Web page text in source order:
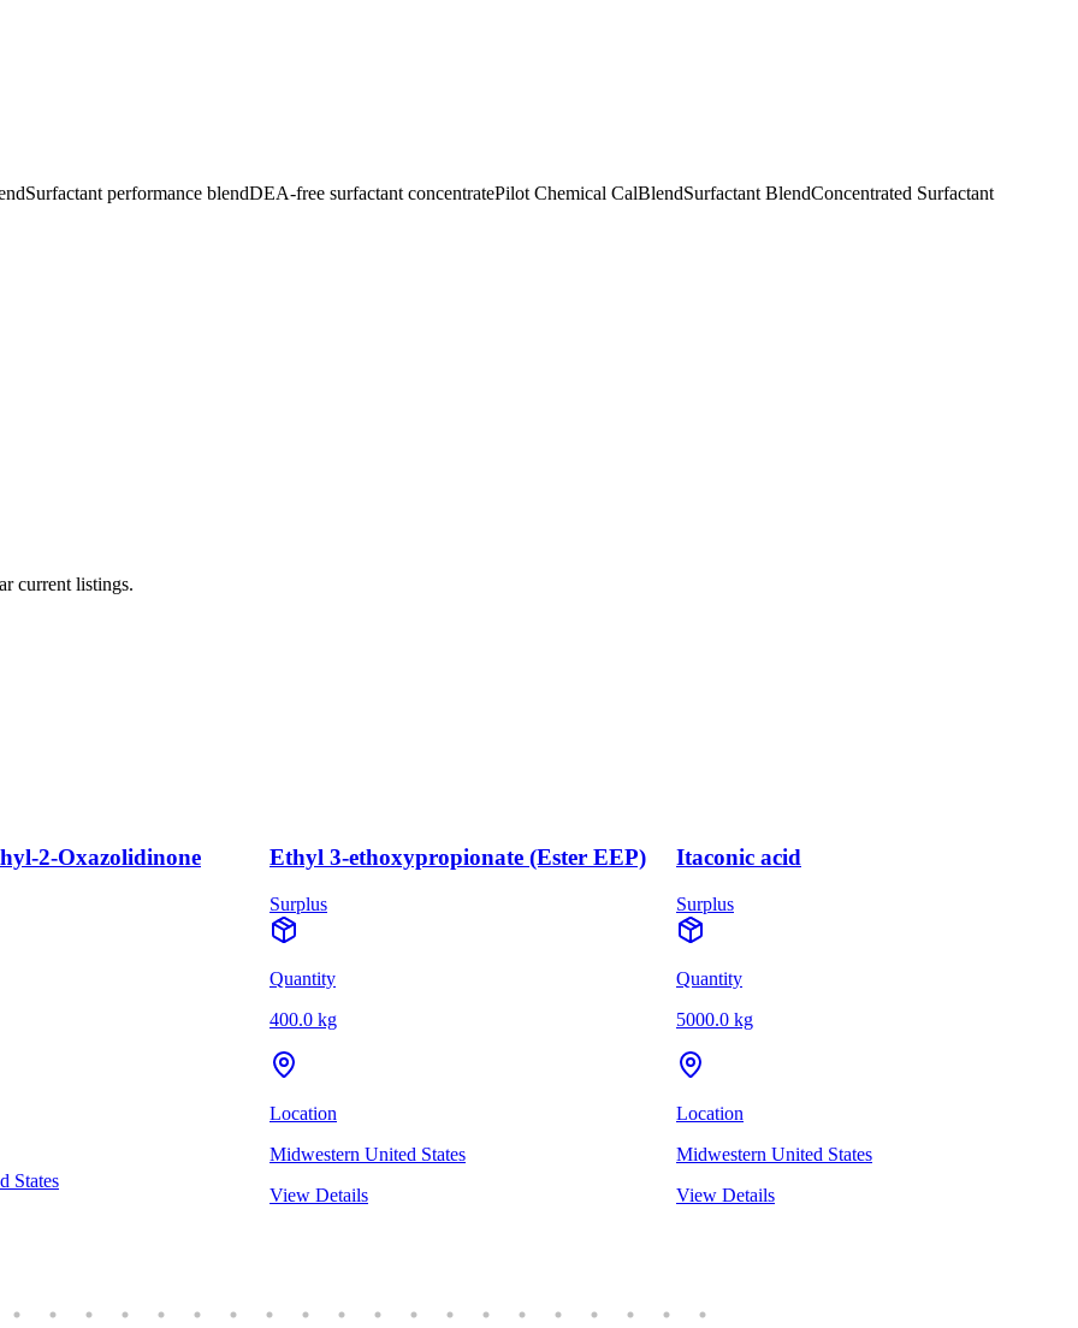
Surfactant performance blendDEA-free surfactant concentratePilot Chemical CalBlendSurfactant BlendConcentrated Surfactant
current listings.
2-Oxazolidinone
States
Ethyl 3-ethoxypropionate (Ester EEP)
Surplus
Quantity
400.0 kg
Location
Midwestern United States
View Details
Itaconic acid
Surplus
Quantity
5000.0 kg
Location
Midwestern United States
View Details